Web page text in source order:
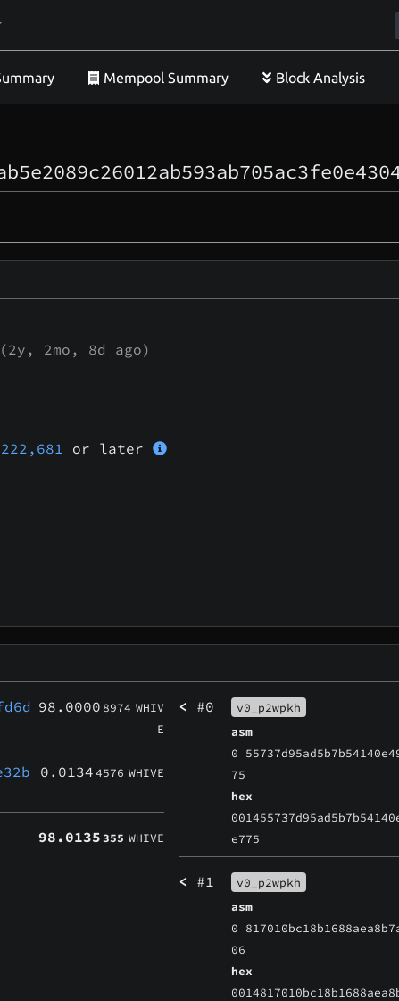
Mempool Summary Block Analysis
(2y, 2mo, 8d ago)
or later
98.0000 8974 WHIV
E
0.01344576 WHIVE
98.0135 355 WHIVE
< #0
v0_p2wpkh
asm
0
75
hex
e775
< #1
v0_p2wpkh
asm
0
06
hex